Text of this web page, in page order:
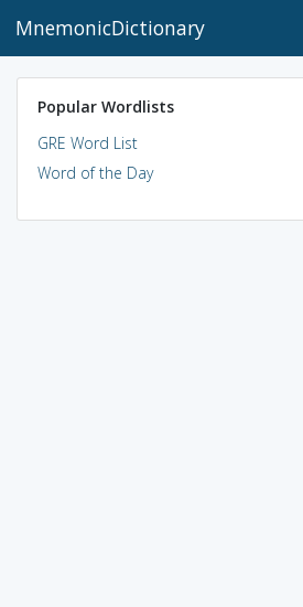
MnemonicDictionary
Popular Wordlists
GRE Word List
Word of the Day